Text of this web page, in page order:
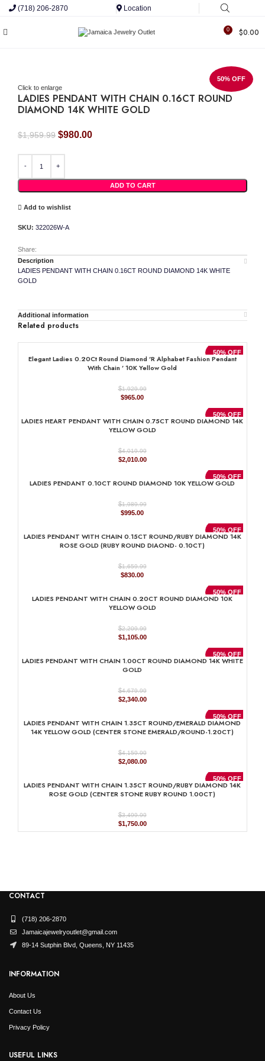
(718) 206-2870 Location
0 $0.00
Click to enlarge
50% OFF
LADIES PENDANT WITH CHAIN 0.16CT ROUND
DIAMOND 14K WHITE GOLD
$1,959.99 Original
was:
$1,959.99.
$980.00Current
$980.00.
ADD TO CART
Add to wishlist
SKU: 322026W-A
Share:
Description
LADIES PENDANT WITH CHAIN 0.16CT ROUND DIAMOND 14K WHITE
GOLD
Additional information
Related products
50% OFF
Elegant Ladies 0.20Ct Round Diamond ’R Alphabet Fashion Pendant
With Chain ’ 10K Yellow Gold
$1,929.99
Original
$1,929.99.
$965.00Current
$965.00.
50% OFF
LADIES HEART PENDANT WITH CHAIN 0.75CT ROUND DIAMOND 14K
YELLOW GOLD
$4,019.99
Original
$4,019.99.
$2,010.00Current
$2,010.00.
50% OFF
LADIES PENDANT 0.10CT ROUND DIAMOND 10K YELLOW GOLD
$1,989.99
Original
$1,989.99.
$995.00Current
$995.00.
50% OFF
LADIES PENDANT WITH CHAIN 0.15CT ROUND/RUBY DIAMOND 14K
ROSE GOLD (RUBY ROUND DIAOND- 0.10CT)
$1,659.99
Original
$1,659.99.
$830.00Current
$830.00.
50% OFF
LADIES PENDANT WITH CHAIN 0.20CT ROUND DIAMOND 10K
YELLOW GOLD
$2,209.99
Original
$2,209.99.
$1,105.00Current
$1,105.00.
50% OFF
LADIES PENDANT WITH CHAIN 1.00CT ROUND DIAMOND 14K WHITE
GOLD
$4,679.99
Original
$4,679.99.
$2,340.00Current
$2,340.00.
50% OFF
LADIES PENDANT WITH CHAIN 1.35CT ROUND/EMERALD DIAMOND
14K YELLOW GOLD (CENTER STONE EMERALD/ROUND-1.20CT)
$4,159.99
Original
$4,159.99.
$2,080.00Current
$2,080.00.
50% OFF
LADIES PENDANT WITH CHAIN 1.35CT ROUND/RUBY DIAMOND 14K
ROSE GOLD (CENTER STONE RUBY ROUND 1.00CT)
$3,499.99
Original
price
$1,750.00Current
price
CONTACT
(718) 206-2870
Jamaicajewelryoutlet@gmail.com
89-14 Sutphin Blvd, Queens, NY 11435
INFORMATION
About Us
Contact Us
Privacy Policy
USEFUL LINKS